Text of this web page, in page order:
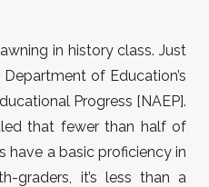
in history class. Just
of Education’s
Progress [NAEP].
that fewer than half of
a basic proficiency in
graders, it’s less than a